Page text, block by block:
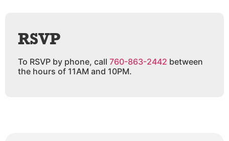
RSVP
To RSVP by phone, call 760-863-2442 between
the hours of 11AM and 10PM.